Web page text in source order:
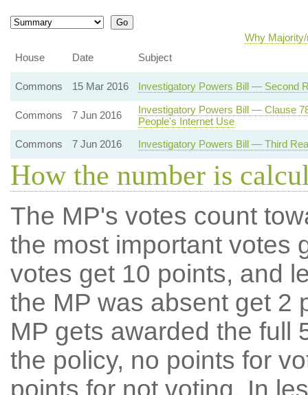
Why
House
Date Subject
Commons 15 Mar 2016 Investigatory Powers Bill — Second
Commons 7 Jun 2016
Investigatory Powers Bill — Clause
People's Internet Use
Commons
7 Jun 2016 Investigatory Powers Bill — Third
How the number is
The MP's votes count
the most important votes
votes get 10 points, and
the MP was absent get 2
MP gets awarded the full
the policy, no points for
points for not voting. In